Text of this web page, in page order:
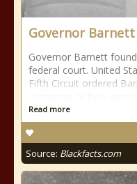
Governor
Governor Barnett
federal court. United
Fifth Circuit ordered
Read more
Source: Blackfacts.com